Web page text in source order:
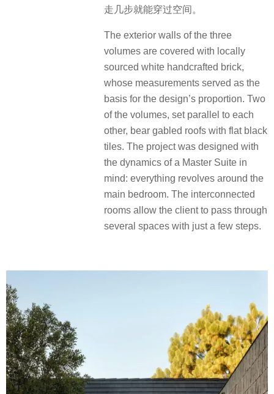
走几步就能穿过空间。
The exterior walls of the three
volumes are covered with locally
sourced white handcrafted brick,
whose measurements served as the
basis for the design’s proportion. Two
of the volumes, set parallel to each
other, bear gabled roofs with flat black
tiles. The project was designed with
the dynamics of a Master Suite in
mind: everything revolves around the
main bedroom. The interconnected
rooms allow the client to pass through
several spaces with just a few steps.